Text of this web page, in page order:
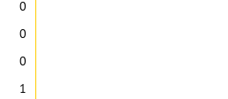
0
0
0
1